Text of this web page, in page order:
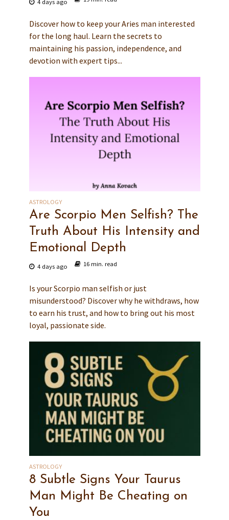
4 days ago
Discover how to keep your Aries man interested
for the long haul. Learn the secrets to
maintaining his passion, independence, and
devotion with expert tips...
ASTROLOGY
Are Scorpio Men Selfish? The
Truth About His Intensity and
Emotional Depth
4 days ago 16 min. read
Is your Scorpio man selfish or just
misunderstood? Discover why he withdraws, how
to earn his trust, and how to bring out his most
loyal, passionate side.
ASTROLOGY
8 Subtle Signs Your Taurus
Man Might Be Cheating on
You